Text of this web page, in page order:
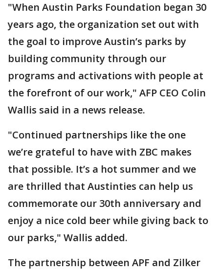
"When Austin Parks Foundation began 30
years ago, the organization set out with
the goal to improve Austin’s parks by
building community through our
programs and activations with people at
the forefront of our work," AFP CEO Colin
Wallis said in a news release.
"Continued partnerships like the one
we’re grateful to have with ZBC makes
that possible. It’s a hot summer and we
are thrilled that Austinties can help us
commemorate our 30th anniversary and
enjoy a nice cold beer while giving back to
our parks," Wallis added.
The partnership between APF and Zilker